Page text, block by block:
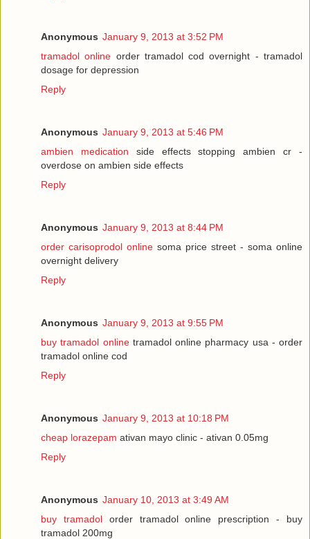
Anonymous January 9, 2013 at 3:52 PM
tramadol online order tramadol cod overnight - tramadol
dosage for depression
Reply
Anonymous January 9, 2013 at 5:46 PM
ambien medication side effects stopping ambien cr -
overdose on ambien side effects
Reply
Anonymous January 9, 2013 at 8:44 PM
order carisoprodol online soma price street - soma online
overnight delivery
Reply
Anonymous January 9, 2013 at 9:55 PM
buy tramadol onlinetramadol online pharmacy usa - order
tramadol online cod
Reply
Anonymous January 9, 2013 at 10:18 PM
cheap lorazepam ativan mayo clinic - ativan 0.05mg
Reply
Anonymous January 10, 2013 at 3:49 AM
buy tramadolorder tramadol online prescription - buy
tramadol 200mg